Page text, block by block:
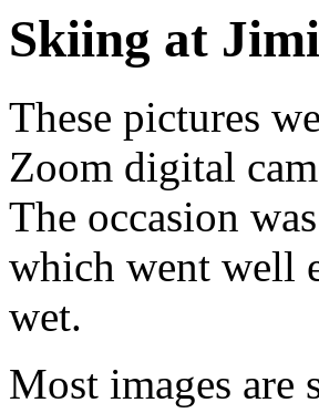
Skiing at
These pictures
Zoom digital
The occasion
which went well
wet.
Most images are